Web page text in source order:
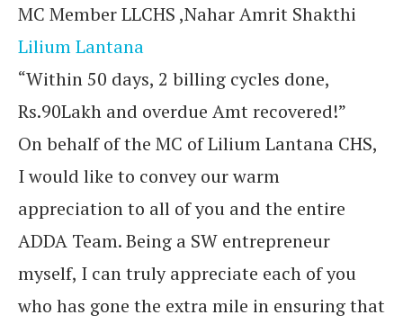
MC Member LLCHS ,Nahar Amrit Shakthi
Lilium Lantana
“Within 50 days, 2 billing cycles done,
Rs.90Lakh and overdue Amt recovered!”
On behalf of the MC of Lilium Lantana CHS,
I would like to convey our warm
appreciation to all of you and the entire
ADDA Team. Being a SW entrepreneur
myself, I can truly appreciate each of you
who has gone the extra mile in ensuring that